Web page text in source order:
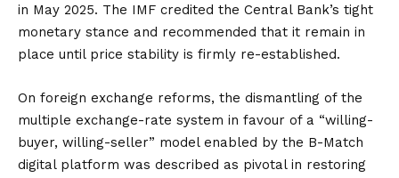
in May 2025. The IMF credited the Central Bank’s tight
monetary stance and recommended that it remain in
place until price stability is firmly re-established.
On foreign exchange reforms, the dismantling of the
multiple exchange-rate system in favour of a “willing-
buyer, willing-seller” model enabled by the B-Match
digital platform was described as pivotal in restoring